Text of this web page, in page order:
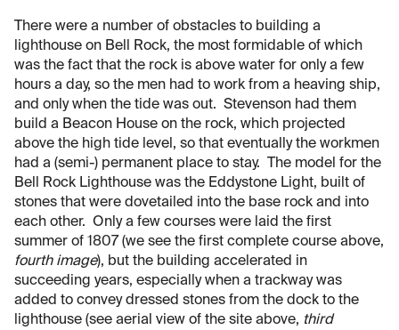
There were a number of obstacles to building a
lighthouse on Bell Rock, the most formidable of which
was the fact that the rock is above water for only a few
hours a day, so the men had to work from a heaving ship,
and only when the tide was out. Stevenson had them
build a Beacon House on the rock, which projected
above the high tide level, so that eventually the workmen
had a (semi-) permanent place to stay. The model for the
Bell Rock Lighthouse was the Eddystone Light, built of
stones that were dovetailed into the base rock and into
each other. Only a few courses were laid the first
summer of 1807 (we see the first complete course above,
fourth image), but the building accelerated in
succeeding years, especially when a trackway was
added to convey dressed stones from the dock to the
lighthouse (see aerial view of the site above, third